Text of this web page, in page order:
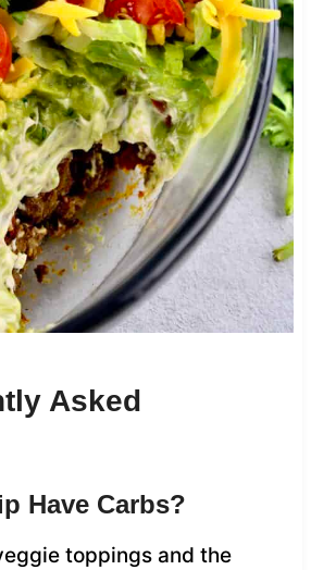
Asked
Have Carbs?
toppings and the